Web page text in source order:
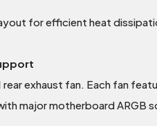
for efficient heat
exhaust fan. Each fan
major motherboard